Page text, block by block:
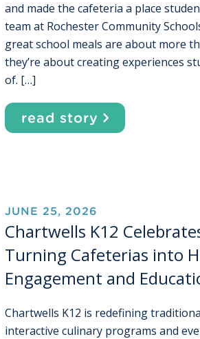
and made the cafeteria a place
team at Rochester Community
great school meals are about more
they’re about creating experiences
of. […]
read story
JUNE 25, 2026
Chartwells K12
Turning Cafeterias into
Engagement and
Chartwells K12 is redefining
interactive culinary programs and